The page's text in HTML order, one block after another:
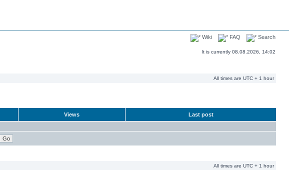
Wiki FAQ Search
It is currently 08.08.2026, 14:02
All times are UTC + 1 hour
Views Last post
All times are UTC + 1 hour